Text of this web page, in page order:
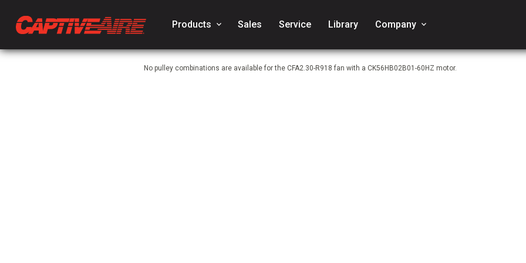
Products keyboard_arrow_down Sales Service Library Company keyboard_arrow_down
No pulley combinations are available for the CFA2.30-R918 fan with a CK56HB02B01-60HZ motor.